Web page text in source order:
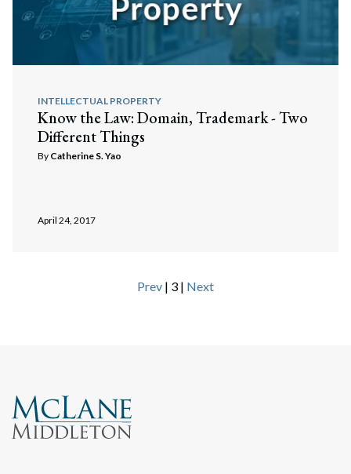
INTELLECTUAL PROPERTY
Know the Law: Domain, Trademark - Two
Different Things
By Catherine S. Yao
April 24, 2017
Prev | 3 | Next